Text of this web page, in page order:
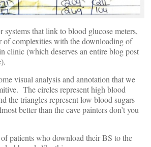
systems that link to blood glucose meters,
of complexities with the downloading of
clinic (which deserves an entire blog post
visual analysis and annotation that we
The circles represent high blood
the triangles represent low blood sugars
better than the cave painters don’t you
patients who download their BS to the